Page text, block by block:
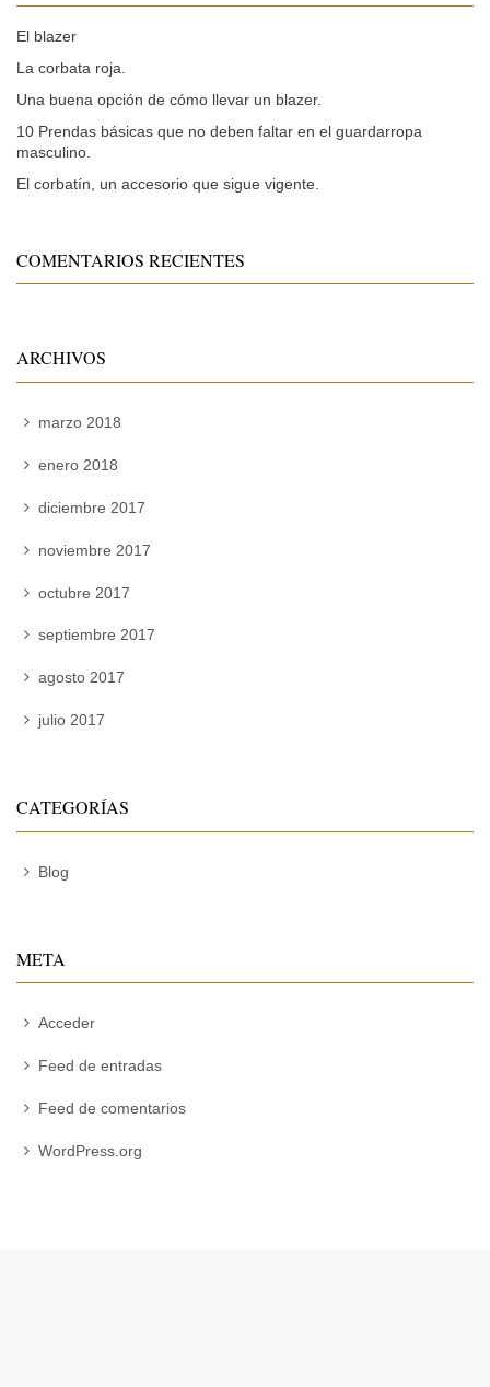
El blazer
La corbata roja.
Una buena opción de cómo llevar un blazer.
10 Prendas básicas que no deben faltar en el guardarropa
masculino.
El corbatín, un accesorio que sigue vigente.
COMENTARIOS RECIENTES
ARCHIVOS
marzo 2018
enero 2018
diciembre 2017
noviembre 2017
octubre 2017
septiembre 2017
agosto 2017
julio 2017
CATEGORÍAS
Blog
META
Acceder
Feed de entradas
Feed de comentarios
WordPress.org